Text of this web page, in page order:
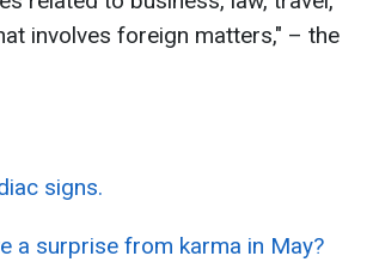
involves foreign matters," – the
signs.
a surprise from karma in May?